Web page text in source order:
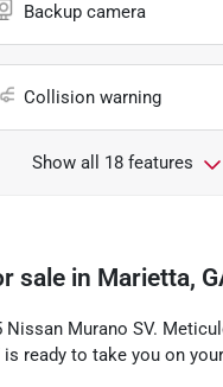
Backup camera
Collision warning
Show all 18 features
sale in Marietta,
Murano SV.
ready to take you on